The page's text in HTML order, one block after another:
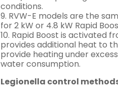
conditions.
9. RVW-E models are the
for 2 kW or 4.8 kW Rapid
10. Rapid Boost is activated
provides additional heat to
provide heating under
water consumption.
Legionella control